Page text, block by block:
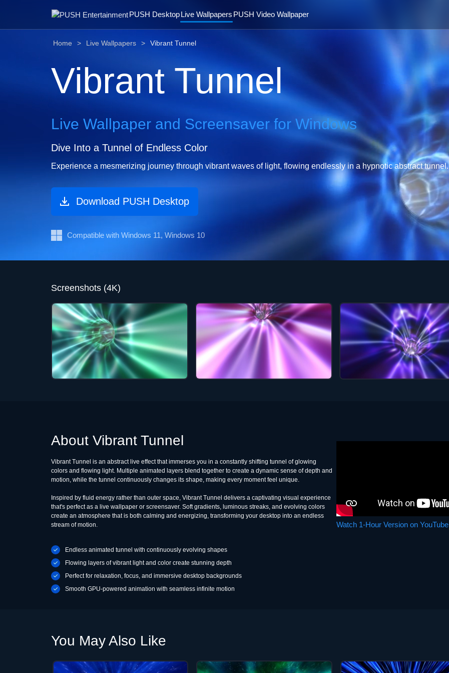
PUSH DesktopLive Wallpapers PUSH Video Wallpaper
Home Live Wallpapers Vibrant Tunnel
Vibrant Tunnel
Live Wallpaper and Screensaver for Windows
Dive Into a Tunnel of Endless Color
Experience a mesmerizing journey through vibrant waves of light, flowing endlessly in a hypnotic abstract tunnel.
Download PUSH Desktop
Compatible with Windows 11, Windows 10
Screenshots (4K)
About Vibrant Tunnel
Vibrant Tunnel is an abstract live effect that immerses you in a constantly shifting tunnel of glowing
colors and flowing light. Multiple animated layers blend together to create a dynamic sense of depth and
motion, while the tunnel continuously changes its shape, making every moment feel unique.
Inspired by fluid energy rather than outer space, Vibrant Tunnel delivers a captivating visual experience
that's perfect as a live wallpaper or screensaver. Soft gradients, luminous streaks, and evolving colors
create an atmosphere that is both calming and energizing, transforming your desktop into an endless
stream of motion.
Endless animated tunnel with continuously evolving shapes
Flowing layers of vibrant light and color create stunning depth
Perfect for relaxation, focus, and immersive desktop backgrounds
Smooth GPU-powered animation with seamless infinite motion
Watch 1-Hour Version on YouTube
You May Also Like